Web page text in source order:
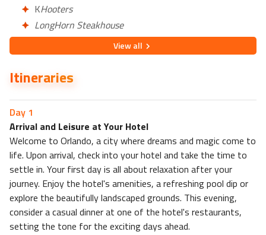
KHooters
LongHorn Steakhouse
Kobé Japanese Steakhouse
Nearby Attractions
Basilica of the National Shrine of Mary, Queen of the
Universe
Backstage Billiards of Lake Buena Vista
Viewall
Itineraries
Day 1
Arrival and Leisure at Your Hotel
Welcome to Orlando, a city where dreams and magic come to
life. Upon arrival, check into your hotel and take the time to
settle in. Your first day is all about relaxation after your
journey. Enjoy the hotel's amenities, a refreshing pool dip or
explore the beautifully landscaped grounds. This evening,
consider a casual dinner at one of the hotel's restaurants,
setting the tone for the exciting days ahead.